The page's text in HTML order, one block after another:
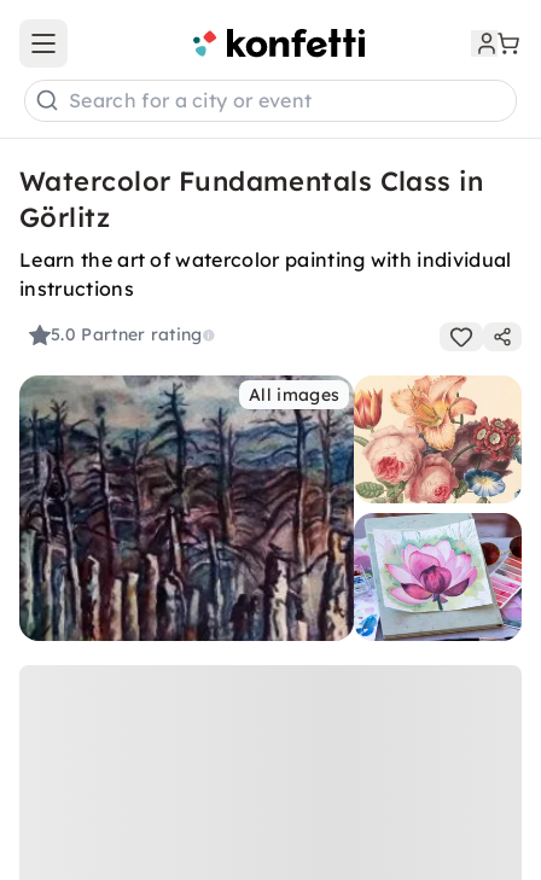
Open main menu
Search for a city or event
Watercolor Fundamentals Class in
Görlitz
Learn the art of watercolor painting with individual
instructions
5.0 Partner rating
All images